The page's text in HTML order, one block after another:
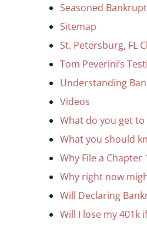
Seasoned
Sitemap
St. Petersburg, FL
Tom Peverini’s
Understanding
Videos
What do you get to
What you should
Why File a
Why right now
Will Declaring
Will I lose my 401k